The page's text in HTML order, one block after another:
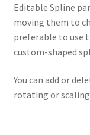
Editable Spline
moving them to
preferable to use
custom-shaped
You can add or
rotating or